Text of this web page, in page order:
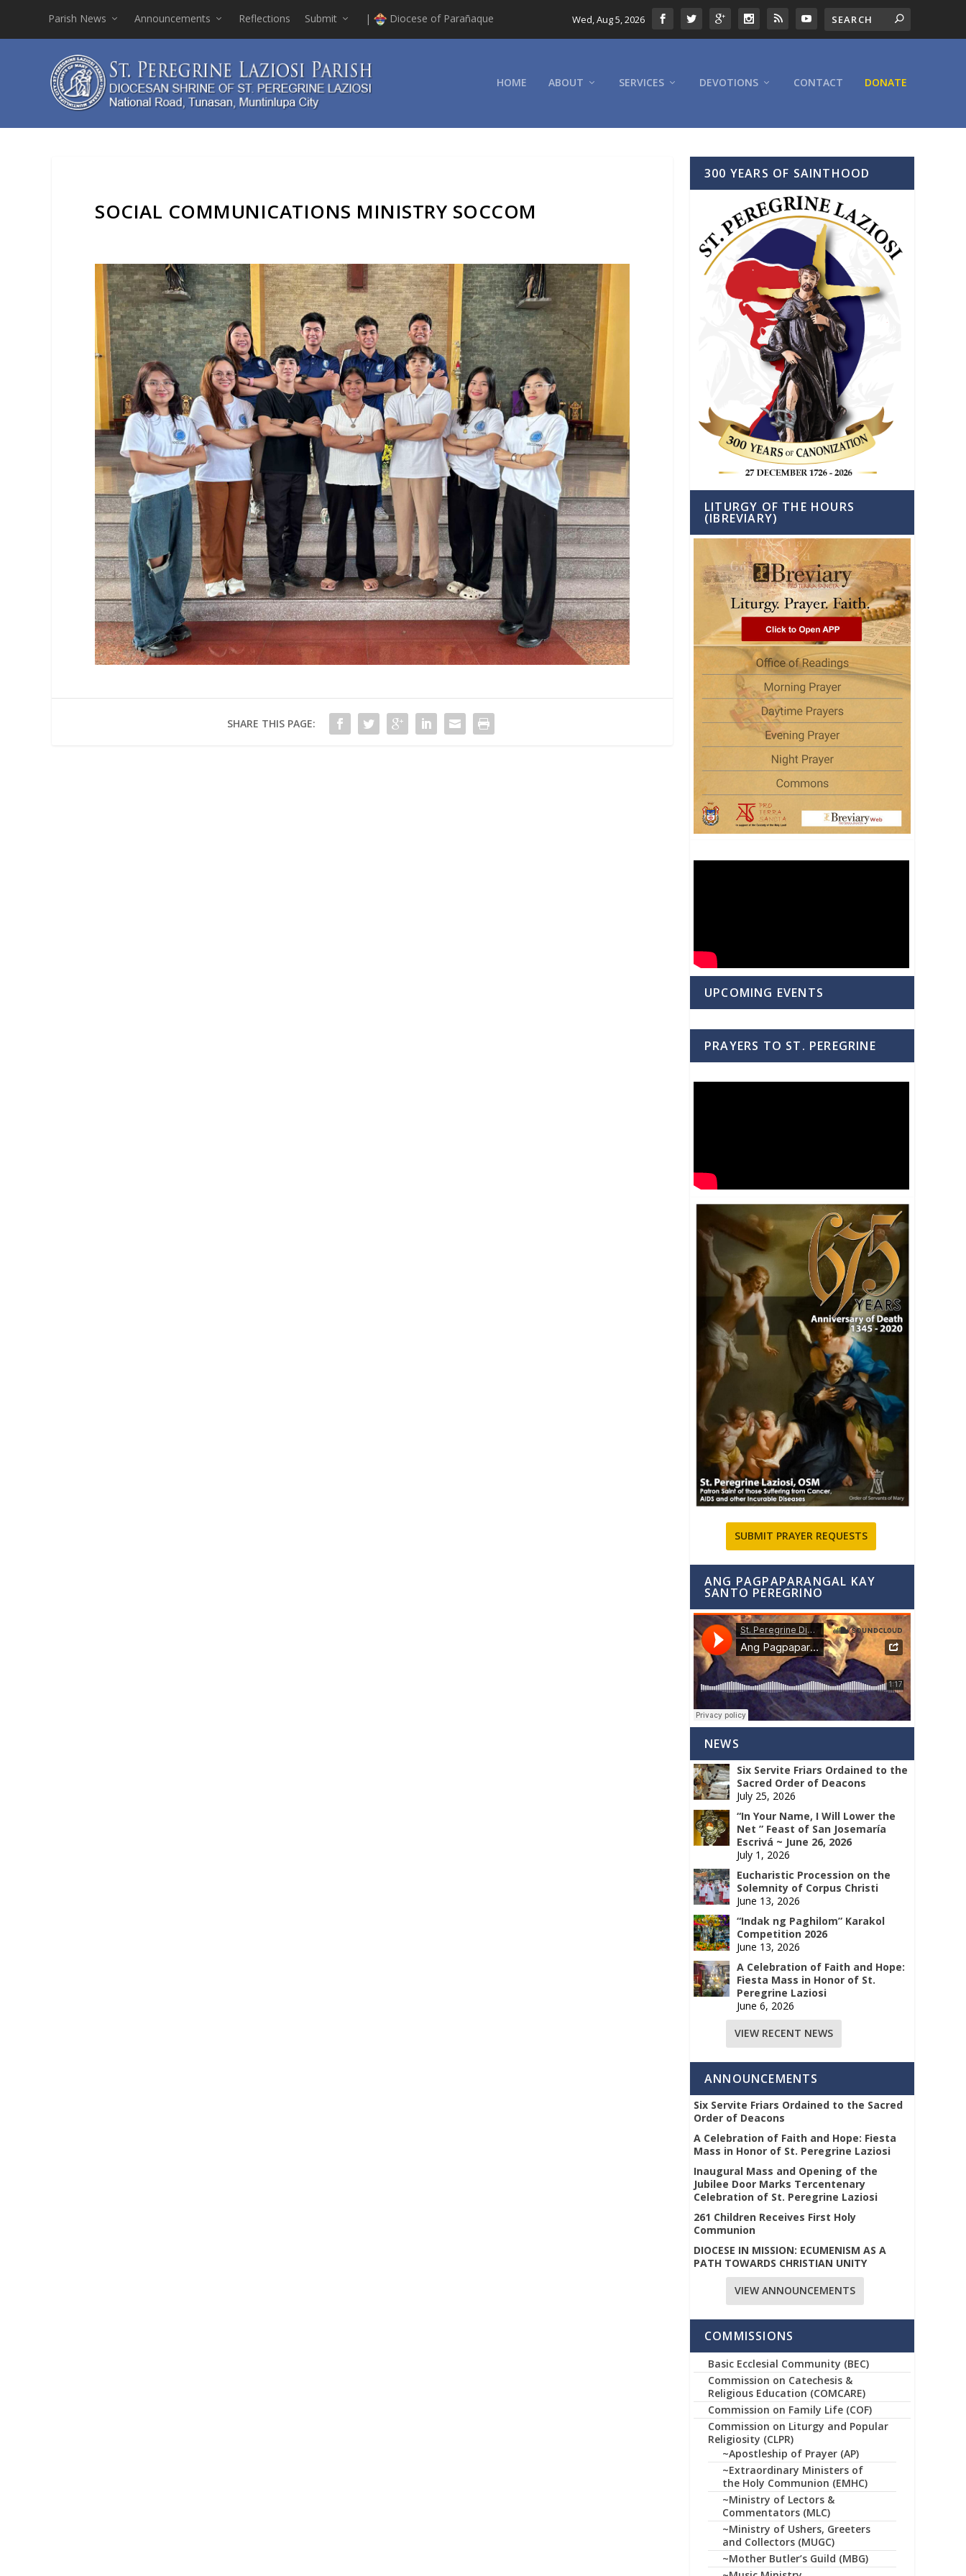
Parish News Announcements Reflections Submit | Diocese of Parañaque Wed, Aug 5, 2026
HOME ABOUT SERVICES DEVOTIONS CONTACT DONATE
SOCIAL COMMUNICATIONS MINISTRY SOCCOM
SHARE THIS PAGE:
300 YEARS OF SAINTHOOD
LITURGY OF THE HOURS
(IBREVIARY)
UPCOMING EVENTS
PRAYERS TO ST. PEREGRINE
SUBMIT PRAYER REQUESTS
ANG PAGPAPARANGAL KAY
SANTO PEREGRINO
NEWS
Six Servite Friars Ordained to the
Sacred Order of Deacons
July 25, 2026
“In Your Name, I Will Lower the
Net ” Feast of San Josemaría
Escrivá ~ June 26, 2026
July 1, 2026
Eucharistic Procession on the
Solemnity of Corpus Christi
June 13, 2026
“Indak ng Paghilom” Karakol
Competition 2026
June 13, 2026
A Celebration of Faith and Hope:
Fiesta Mass in Honor of St.
Peregrine Laziosi
June 6, 2026
VIEW RECENT NEWS
ANNOUNCEMENTS
Six Servite Friars Ordained to the Sacred
Order of Deacons
A Celebration of Faith and Hope: Fiesta
Mass in Honor of St. Peregrine Laziosi
Inaugural Mass and Opening of the
Jubilee Door Marks Tercentenary
Celebration of St. Peregrine Laziosi
261 Children Receives First Holy
Communion
DIOCESE IN MISSION: ECUMENISM AS A
PATH TOWARDS CHRISTIAN UNITY
VIEW ANNOUNCEMENTS
COMMISSIONS
Basic Ecclesial Community (BEC)
Commission on Catechesis &
Religious Education (COMCARE)
Commission on Family Life (COF)
Commission on Liturgy and Popular
Religiosity (CLPR)
~Apostleship of Prayer (AP)
~Extraordinary Ministers of
the Holy Communion (EMHC)
~Ministry of Lectors &
Commentators (MLC)
~Ministry of Ushers, Greeters
and Collectors (MUGC)
~Mother Butler’s Guild (MBG)